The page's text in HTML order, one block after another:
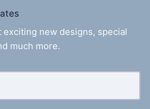
new designs, special
much more.